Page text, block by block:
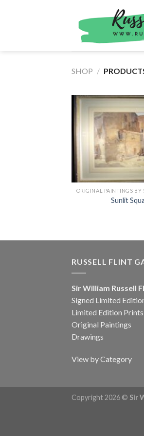
SHOP /
Sunlit
RUSSELL FLINT
Sir William Russell
Signed Limited
Limited Edition Prints
Original Paintings
Drawings
View by Category
Copyright 2026 © Sir